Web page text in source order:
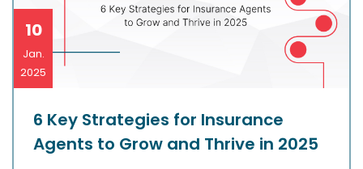
10
Jan.
2025
6 Key Strategies for Insurance
Agents to Grow and Thrive in 2025